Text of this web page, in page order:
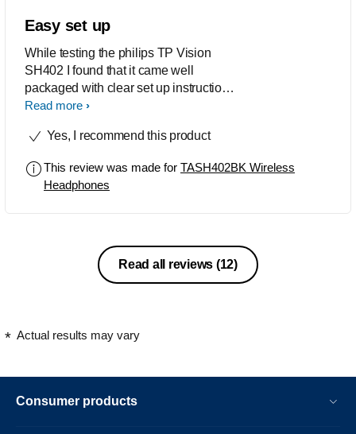
Easy set up
While testing the philips TP Vision
SH402 I found that it came well
packaged with clear set up instructions
and a charging cable. The charge time
headphones are ready for use. The set
automatically finds your Bluetooth
device They have a very snug fit that is
cancelled out so you can enjoy the full
base and sound quality of your music I
would highly recommend
Read more
Yes, I recommend this product
This review was made for TASH402BK Wireless
Headphones
Read all reviews (12)
Actual results may vary
Consumer products